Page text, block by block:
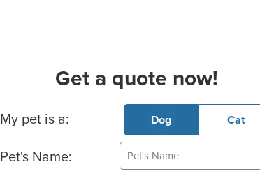
Get a quote now!
Basic Pet Info
My pet is a: Dog Cat
Pet's Name: